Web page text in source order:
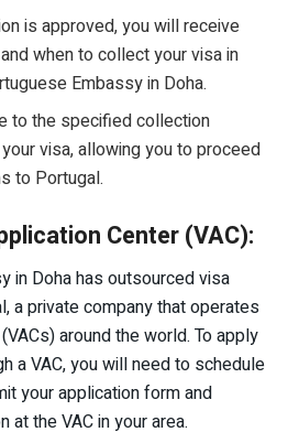
is approved, you will receive
when to collect your visa in
Embassy in Doha.
to the specified collection
visa, allowing you to proceed
to Portugal.
Center (VAC):
in Doha has outsourced visa
a private company that operates
around the world. To apply
a VAC, you will need to schedule
your application form and
at the VAC in your area.